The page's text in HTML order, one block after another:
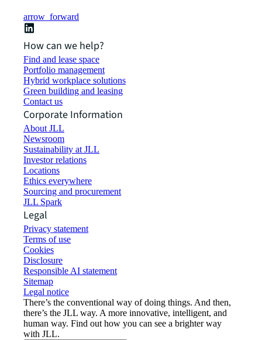
arrow_forward
How can we help?
Find and lease space
Portfolio management
Hybrid workplace solutions
Green building and leasing
Contact us
Corporate Information
About JLL
Newsroom
Sustainability at JLL
Investor relations
Locations
Ethics everywhere
Sourcing and procurement
JLL Spark
Legal
Privacy statement
Terms of use
Cookies
Disclosure
Responsible AI statement
Sitemap
Legal notice​
There’s the conventional way of doing things. And then,
there’s the JLL way. A more innovative, intelligent, and
human way. Find out how you can see a brighter way
with JLL.